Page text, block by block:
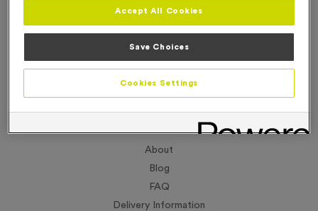
About
Blog
FAQ
Delivery Information
Accept All Cookies
Save Choices
Cookies Settings